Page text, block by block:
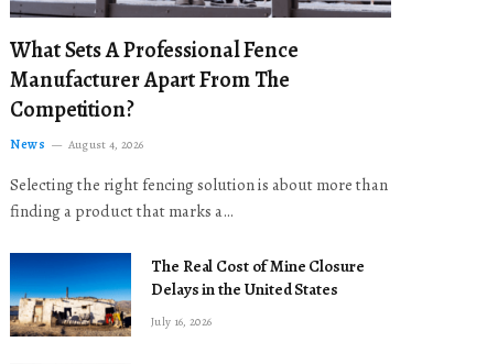
What Sets A Professional Fence
Manufacturer Apart From The
Competition?
News August 4, 2026
Selecting the right fencing solution is about more than
finding a product that marks a…
The Real Cost of Mine Closure
Delays in the United States
July 16, 2026